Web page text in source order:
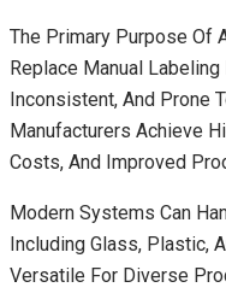
The Primary Purpose Of
Replace Manual
Inconsistent, And Prone
Manufacturers Achieve
Costs, And Improved
Modern Systems Can
Including Glass, Plastic,
Versatile For Diverse